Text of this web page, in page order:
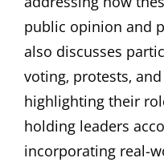
public opinion and
also discusses
voting‚ protests‚
highlighting their
holding leaders
incorporating real-